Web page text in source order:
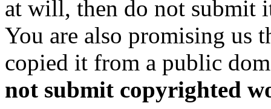
at will, then do not submit
You are also promising us
copied it from a public
not submit copyrighted